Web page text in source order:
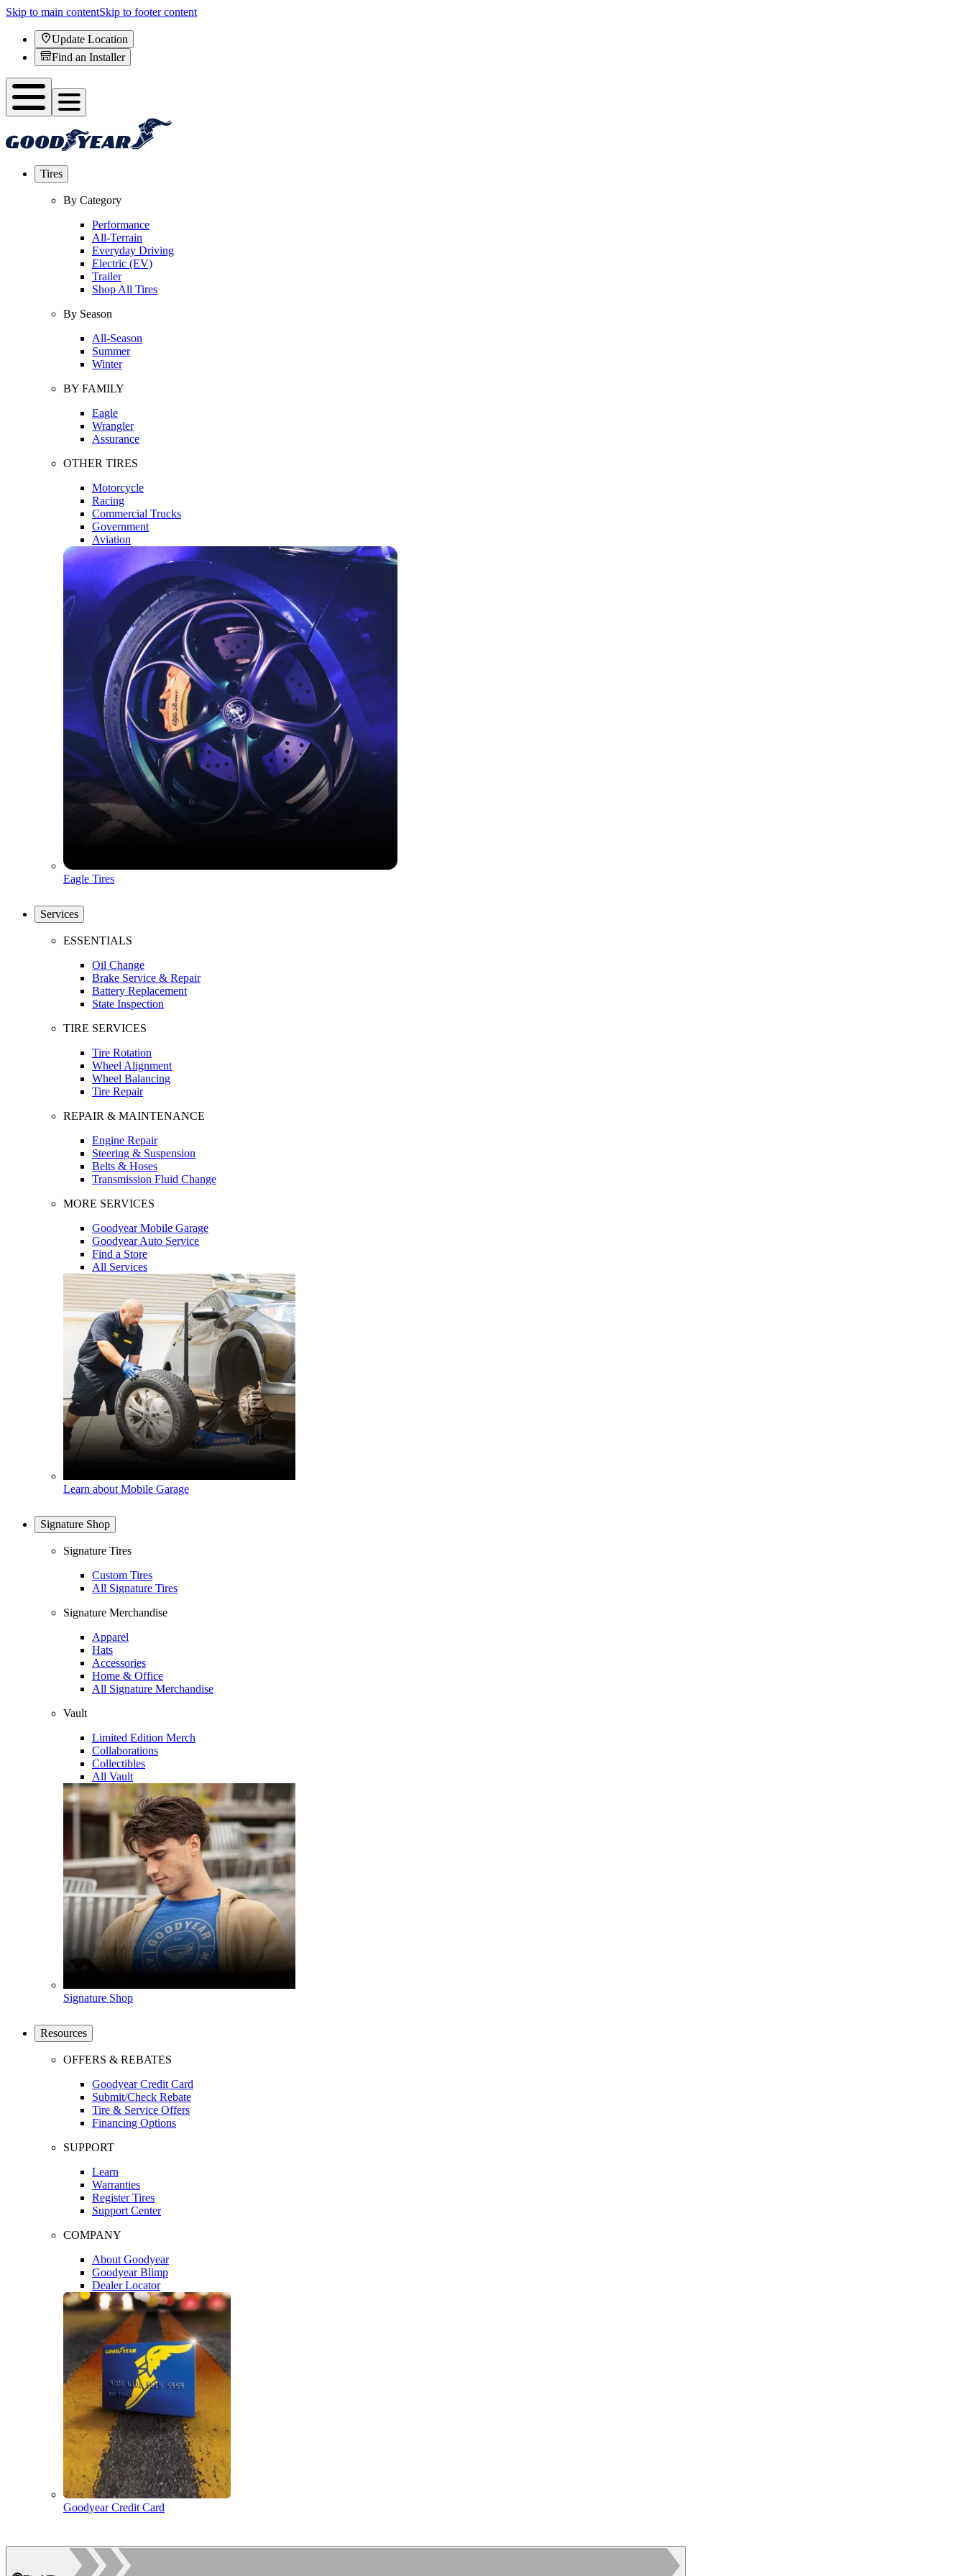
Skip to main contentSkip to footer content
Update Location
Find an Installer
Tires
By Category
Performance
All-Terrain
Everyday Driving
Electric (EV)
Trailer
Shop All Tires
By Season
All-Season
Summer
Winter
BY FAMILY
Eagle
Wrangler
Assurance
OTHER TIRES
Motorcycle
Racing
Commercial Trucks
Government
Aviation
Eagle Tires
Services
ESSENTIALS
Oil Change
Brake Service & Repair
Battery Replacement
State Inspection
TIRE SERVICES
Tire Rotation
Wheel Alignment
Wheel Balancing
Tire Repair
REPAIR & MAINTENANCE
Engine Repair
Steering & Suspension
Belts & Hoses
Transmission Fluid Change
MORE SERVICES
Goodyear Mobile Garage
Goodyear Auto Service
Find a Store
All Services
Learn about Mobile Garage
Signature Shop
Signature Tires
Custom Tires
All Signature Tires
Signature Merchandise
Apparel
Hats
Accessories
Home & Office
All Signature Merchandise
Vault
Limited Edition Merch
Collaborations
Collectibles
All Vault
Signature Shop
Resources
OFFERS & REBATES
Goodyear Credit Card
Submit/Check Rebate
Tire & Service Offers
Financing Options
SUPPORT
Learn
Warranties
Register Tires
Support Center
COMPANY
About Goodyear
Goodyear Blimp
Dealer Locator
Goodyear Credit Card